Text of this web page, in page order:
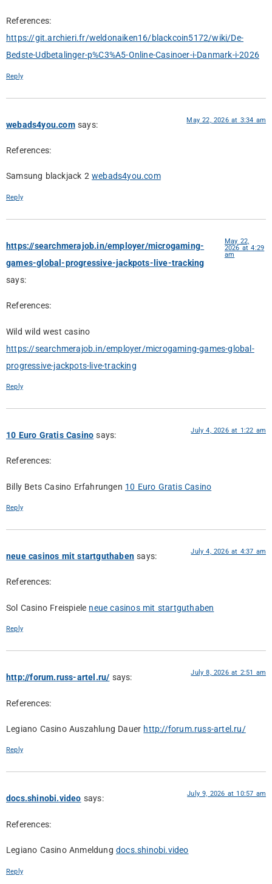
References:
https://git.archieri.fr/weldonaiken16/blackcoin5172/wiki/De-
Bedste-Udbetalinger-p%C3%A5-Online-Casinoer-i-Danmark-i-2026
Reply
webads4you.com says: May 22, 2026 at 3:34 am
References:
Samsung blackjack 2 webads4you.com
Reply
https://searchmerajob.in/employer/microgaming-
games-global-progressive-jackpots-live-tracking
says:
May 22,
2026 at 4:29
am
References:
Wild wild west casino
https://searchmerajob.in/employer/microgaming-games-global-
progressive-jackpots-live-tracking
Reply
10 Euro Gratis Casino says: July 4, 2026 at 1:22 am
References:
Billy Bets Casino Erfahrungen 10 Euro Gratis Casino
Reply
neue casinos mit startguthaben says: July 4, 2026 at 4:37 am
References:
Sol Casino Freispiele neue casinos mit startguthaben
Reply
http://forum.russ-artel.ru/ says: July 8, 2026 at 2:51 am
References:
Legiano Casino Auszahlung Dauer http://forum.russ-artel.ru/
Reply
docs.shinobi.video says: July 9, 2026 at 10:57 am
References:
Legiano Casino Anmeldung docs.shinobi.video
Reply